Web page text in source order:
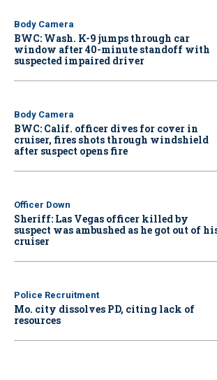
Body Camera
BWC: Wash. K-9 jumps through car
window after 40-minute standoff with
suspected impaired driver
Body Camera
BWC: Calif. officer dives for cover in
cruiser, fires shots through windshield
after suspect opens fire
Officer Down
Sheriff: Las Vegas officer killed by
suspect was ambushed as he got out of
cruiser
Police Recruitment
Mo. city dissolves PD, citing lack of
resources